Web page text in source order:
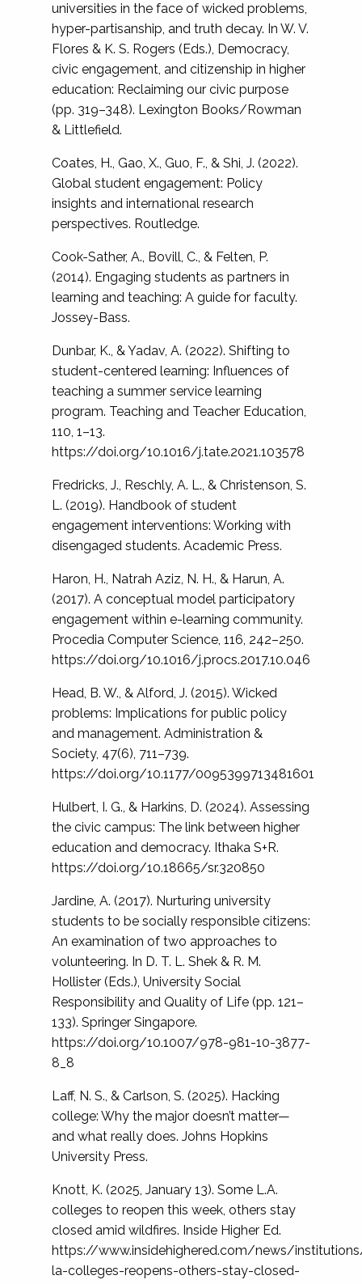
universities in the face of wicked problems,
hyper-partisanship, and truth decay. In W. V.
Flores & K. S. Rogers (Eds.), Democracy,
civic engagement, and citizenship in higher
education: Reclaiming our civic purpose
(pp. 319–348). Lexington Books/Rowman
& Littlefield.
Coates, H., Gao, X., Guo, F., & Shi, J. (2022).
Global student engagement: Policy
insights and international research
perspectives. Routledge.
Cook-Sather, A., Bovill, C., & Felten, P.
(2014). Engaging students as partners in
learning and teaching: A guide for faculty.
Jossey-Bass.
Dunbar, K., & Yadav, A. (2022). Shifting to
student-centered learning: Influences of
teaching a summer service learning
program. Teaching and Teacher Education,
110, 1–13.
https://doi.org/10.1016/j.tate.2021.103578
Fredricks, J., Reschly, A. L., & Christenson, S.
L. (2019). Handbook of student
engagement interventions: Working with
disengaged students. Academic Press.
Haron, H., Natrah Aziz, N. H., & Harun, A.
(2017). A conceptual model participatory
engagement within e-learning community.
Procedia Computer Science, 116, 242–250.
https://doi.org/10.1016/j.procs.2017.10.046
Head, B. W., & Alford, J. (2015). Wicked
problems: Implications for public policy
and management. Administration &
Society, 47(6), 711–739.
https://doi.org/10.1177/0095399713481601
Hulbert, I. G., & Harkins, D. (2024). Assessing
the civic campus: The link between higher
education and democracy. Ithaka S+R.
https://doi.org/10.18665/sr.320850
Jardine, A. (2017). Nurturing university
students to be socially responsible citizens:
An examination of two approaches to
volunteering. In D. T. L. Shek & R. M.
Hollister (Eds.), University Social
Responsibility and Quality of Life (pp. 121–
133). Springer Singapore.
https://doi.org/10.1007/978-981-10-3877-
8_8
Laff, N. S., & Carlson, S. (2025). Hacking
college: Why the major doesn’t matter—
and what really does. Johns Hopkins
University Press.
Knott, K. (2025, January 13). Some L.A.
colleges to reopen this week, others stay
closed amid wildfires. Inside Higher Ed.
https://www.insidehighered.com/news/
la-colleges-reopens-others-stay-closed-